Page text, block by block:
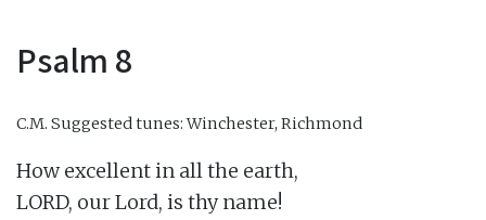
Psalm 8
C.M. Suggested tunes: Winchester, Richmond
How excellent in all the earth,
LORD, our Lord, is thy name!